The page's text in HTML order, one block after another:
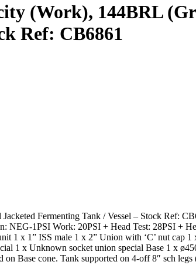
(Work), 144BRL
Ref: CB6861
Fermenting Tank / Vessel – Stock Ref:
1PSI Work: 20PSI + Head Test: 28PSI +
x 1” ISS male 1 x 2” Union with ‘C’ nut cap
1 x Unknown socket union special Base 1 x
Base cone. Tank supported on 4-off 8″ sch